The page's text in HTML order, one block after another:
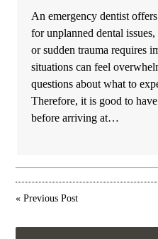
An emergency dentist
for unplanned dental
or sudden trauma requires
situations can feel
questions about what to
Therefore, it is good to
before arriving at…
«Previous Post